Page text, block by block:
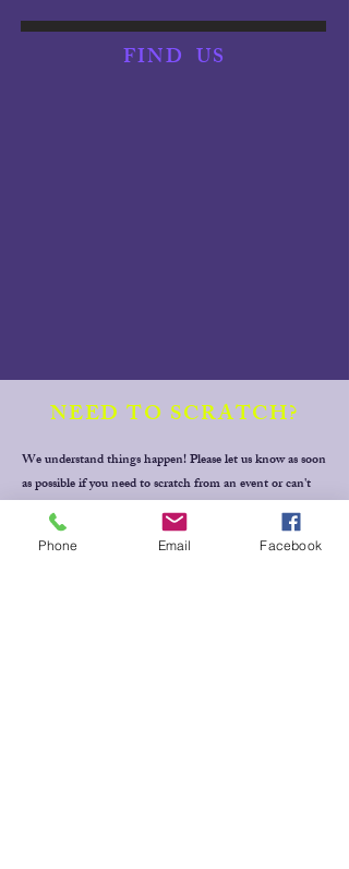
FINDUS
NEED TO SCRATCH?
We understand things happen! Please let us know as soon
as possible if you need to scratch from an event or can't
fulfill a rostered volunteer role. Simply text your full
name, horse's name, event & draw time (or volunteer
position) to Jill Baker
0409 228 265
for Dressage events,
Phone Email Facebook